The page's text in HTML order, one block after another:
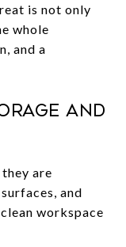
is not only
whole
and a
and
are
and
workspace